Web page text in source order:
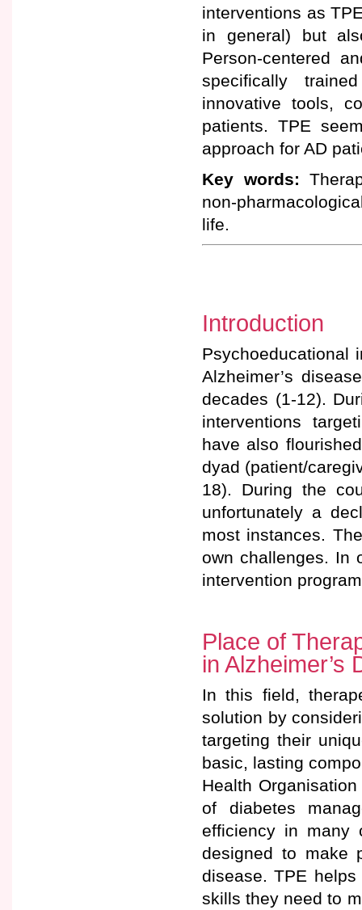
interventions as
in general) but
Person-centered
specifically
innovative tools,
patients. TPE
approach for AD
Key words:
non-
life.
Introduction
Psychoeducational
Alzheimer’s
decades (1-12).
interventions
have also
dyad (patient/
18). During the
unfortunately a
most instances.
own challenges. In
intervention
Place of
in Alzheimer’s
In this field,
solution by
targeting their
basic, lasting
Health
of diabetes
efficiency in many
designed to make
disease. TPE
skills they need to